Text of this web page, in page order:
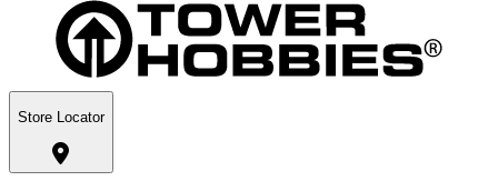
Store Locator